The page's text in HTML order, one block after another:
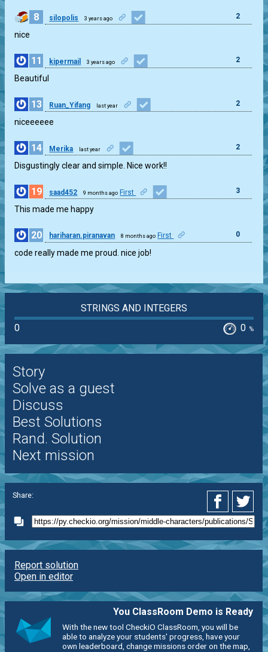
8 silopolis 3 years ago 2
nice
11 kipermail 3 years ago 2
Beautiful
13 Ruan_Yifang last year 2
niceeeeee
14 Merika last year 2
Disgustingly clear and simple. Nice work!!
19 saad452 9 months ago First 3
This made me happy
20 hariharan.piranavan 8 months ago First 0
code really made me proud. nice job!
STRINGS AND INTEGERS
0
0 %
Story
Solve as a guest
Discuss
Best Solutions
Rand. Solution
Next mission
Share:
Report solution
Open in editor
You ClassRoom Demo is Ready
With the new tool CheckiO ClassRoom, you will be
able to analyze your students' progress, have your
own leaderboard, change missions order on the map,